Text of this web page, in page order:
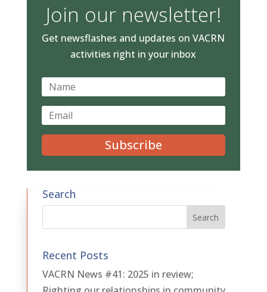
Join our newsletter!
Get newsflashes and updates on VACRN
activities right in your inbox
Subscribe
Search
Recent Posts
VACRN News #41: 2025 in review;